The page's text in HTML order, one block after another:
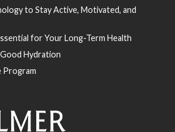
to Stay Active, Motivated, and
for Your Long-Term Health
Hydration
Program